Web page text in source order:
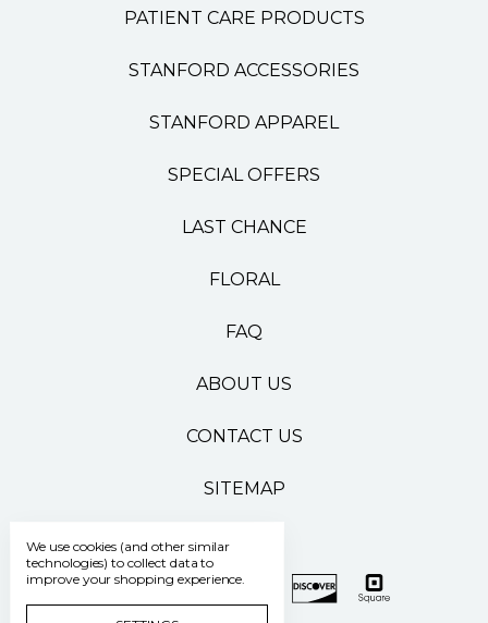
PATIENT CARE PRODUCTS
STANFORD ACCESSORIES
STANFORD APPAREL
SPECIAL OFFERS
LAST CHANCE
FLORAL
FAQ
ABOUT US
CONTACT US
SITEMAP
We use cookies (and other similar
technologies) to collect data to
improve your shopping experience.